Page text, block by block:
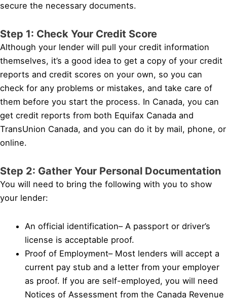
secure the necessary documents.
Step 1: Check Your Credit Score
Although your lender will pull your credit information
themselves, it’s a good idea to get a copy of your credit
reports and credit scores on your own, so you can
check for any problems or mistakes, and take care of
them before you start the process. In Canada, you can
get credit reports from both Equifax Canada and
TransUnion Canada, and you can do it by mail, phone, or
online.
Step 2: Gather Your Personal Documentation
You will need to bring the following with you to show
your lender:
An official identification– A passport or driver’s
license is acceptable proof.
Proof of Employment– Most lenders will accept a
current pay stub and a letter from your employer
as proof. If you are self-employed, you will need
Notices of Assessment from the Canada Revenue